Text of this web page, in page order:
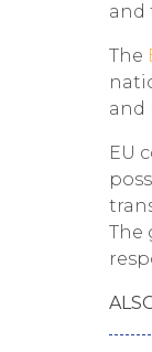
and
The
and
EU
The